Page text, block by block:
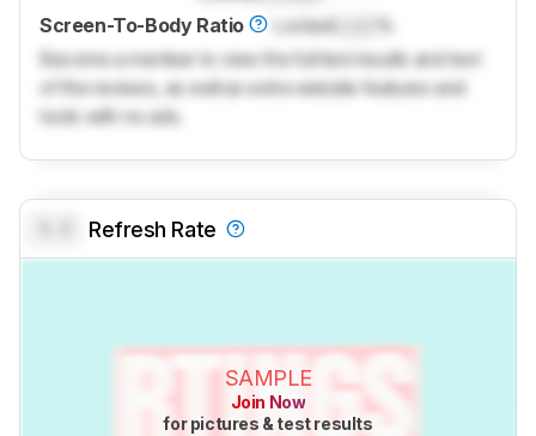
Screen-To-Body Ratio
Locked
Become a member to view the full test results and text
of the reviews, as well as extra website features and
tools with no ads.
Refresh Rate
SAMPLE
Join Now
for pictures & test results